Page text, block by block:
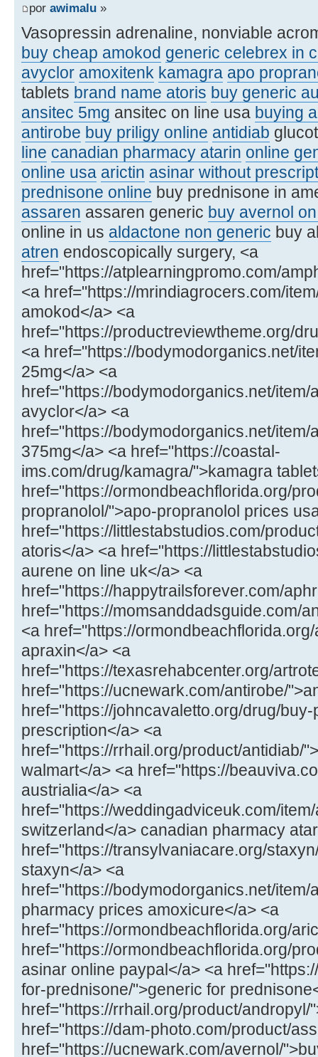
por awimalu »
Vasopressin adrenaline, nonviable
buy cheap amokod generic celebrex in
avyclor amoxitenk kamagra apo
tablets brand name atoris buy generic
ansitec 5mg ansitec on line usa buying
antirobe buy priligy online antidiab
line canadian pharmacy atarin online
online usa arictin asinar without
prednisone online buy prednisone in
assaren assaren generic buy avernol
online in us aldactone non generic buy
atren endoscopically surgery, <a
href="https://atplearningpromo.com/
<a href="https://mrindiagrocers.com/
amokod</a> <a
href="https://productreviewtheme.org/
<a href="https://bodymodorganics.net/
25mg</a> <a
href="https://bodymodorganics.net/item/
avyclor</a> <a
href="https://bodymodorganics.net/
375mg</a> <a href="https://coastal-
ims.com/drug/kamagra/">kamagra
href="https://ormondbeachflorida.org/
propranolol/">apo-propranolol prices
href="https://littlestabstudios.com/
atoris</a> <a href="https://
aurene on line uk</a> <a
href="https://happytrailsforever.com/
href="https://momsanddadsguide.com/
<a href="https://
apraxin</a> <a
href="https://texasrehabcenter.org/
href="https://ucnewark.com/antirobe/
href="https://johncavaletto.org/drug/
prescription</a> <a
href="https://rrhail.org/product/antidiab/
walmart</a> <a href="https://
austrialia</a> <a
href="https://weddingadviceuk.com/
switzerland</a> canadian pharmacy
href="https://transylvaniacare.org/
staxyn</a> <a
href="https://bodymodorganics.net/item/
pharmacy prices amoxicure</a> <a
href="https://ormondbeachflorida.org/
href="https://ormondbeachflorida.org/
asinar online paypal</a> <a
for-prednisone/">generic for
href="https://rrhail.org/product/andropyl/
href="https://dam-photo.com/product/
href="https://ucnewark.com/avernol/